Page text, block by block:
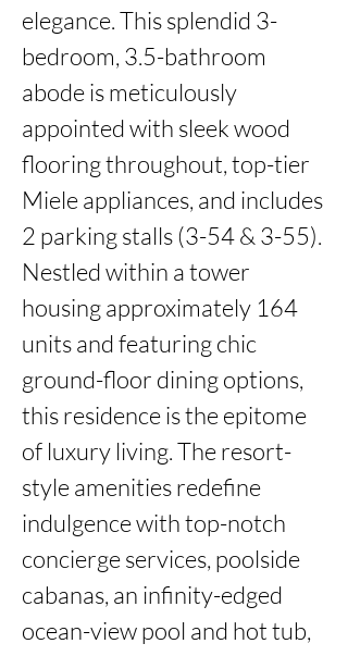
elegance. This splendid 3-
bedroom, 3.5-bathroom
abode is meticulously
appointed with sleek wood
flooring throughout, top-tier
Miele appliances, and includes
2 parking stalls (3-54 & 3-55).
Nestled within a tower
housing approximately 164
units and featuring chic
ground-floor dining options,
this residence is the epitome
of luxury living. The resort-
style amenities redefine
indulgence with top-notch
concierge services, poolside
cabanas, an infinity-edged
ocean-view pool and hot tub,